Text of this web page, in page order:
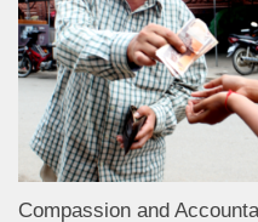
Compassion and